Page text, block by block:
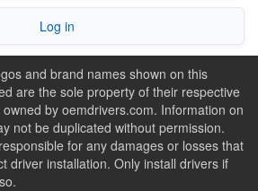
Log in
and brand names shown on this
are the sole property of their respective
by oemdrivers.com. Information on
not be duplicated without permission.
for any damages or losses that
driver installation. Only install drivers if